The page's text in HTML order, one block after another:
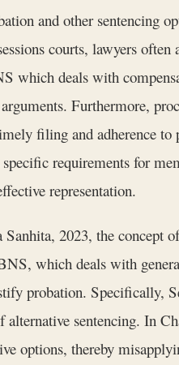
and other sentencing
courts, lawyers
which deals with
Furthermore,
filing and adherence
requirements for
representation.
Sanhita, 2023, the
which deals with
probation. Specifically,
alternative sentencing. In
options, thereby